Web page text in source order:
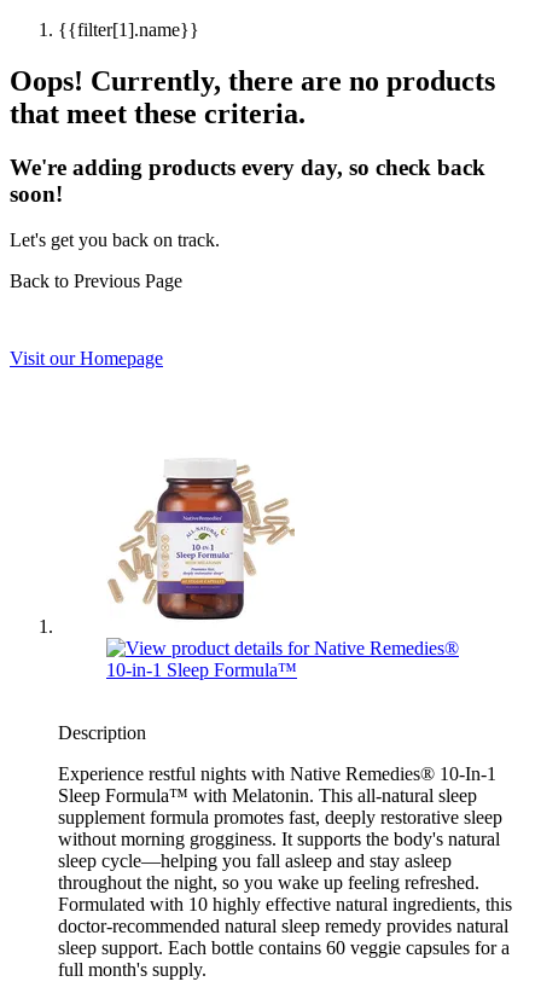
{{filter[1].name}}
Oops! Currently, there are no products
that meet these criteria.
We're adding products every day, so check back
soon!
Let's get you back on track.
Back to Previous Page
Visit our Homepage
Description
Experience restful nights with Native Remedies® 10-In-1
Sleep Formula™ with Melatonin. This all-natural sleep
supplement formula promotes fast, deeply restorative sleep
without morning grogginess. It supports the body's natural
sleep cycle—helping you fall asleep and stay asleep
throughout the night, so you wake up feeling refreshed.
Formulated with 10 highly effective natural ingredients, this
doctor-recommended natural sleep remedy provides natural
sleep support. Each bottle contains 60 veggie capsules for a
full month's supply.